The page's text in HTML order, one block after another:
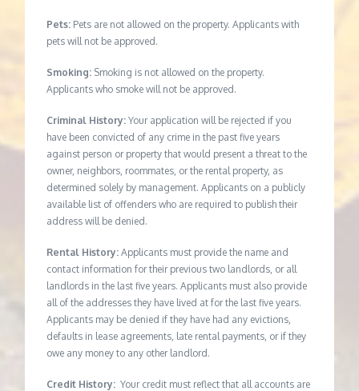
Pets: Pets are not allowed on the property. Applicants with
pets will not be approved.
Smoking: Smoking is not allowed on the property.
Applicants who smoke will not be approved.
Criminal History:Your application will be rejected if you
have been convicted of any crime in the past five years
against person or property that would present a threat to the
owner, neighbors, roommates, or the rental property, as
determined solely by management. Applicants on a publicly
available list of offenders who are required to publish their
address will be denied.
Rental History: Applicants must provide the name and
contact information for their previous two landlords, or all
landlords in the last five years. Applicants must also provide
all of the addresses they have lived at for the last five years.
Applicants may be denied if they have had any evictions,
defaults in lease agreements, late rental payments, or if they
owe any money to any other landlord.
Credit History:Your credit must reflect that all accounts are